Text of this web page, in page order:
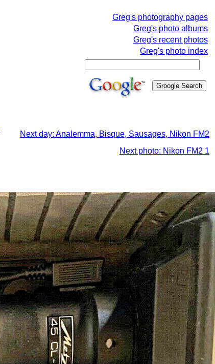
Greg's photography pages
Greg's photo albums
Greg's recent photos
Greg's photo index
Next day: Analemma, Bisque, Sausages, Nikon FM2
Next photo: Nikon FM2 1